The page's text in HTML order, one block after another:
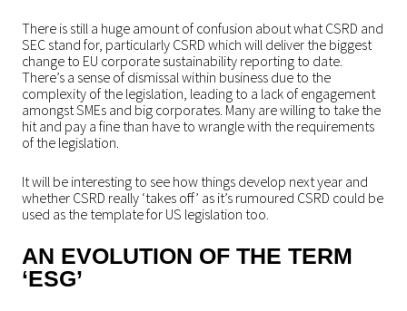
There is still a huge amount of confusion about what CSRD and
SEC stand for, particularly CSRD which will deliver the biggest
change to EU corporate sustainability reporting to date.
There’s a sense of dismissal within business due to the
complexity of the legislation, leading to a lack of engagement
amongst SMEs and big corporates. Many are willing to take the
hit and pay a fine than have to wrangle with the requirements
of the legislation.
It will be interesting to see how things develop next year and
whether CSRD really ‘takes off’ as it’s rumoured CSRD could be
used as the template for US legislation too.
AN EVOLUTION OF THE TERM
‘ESG’